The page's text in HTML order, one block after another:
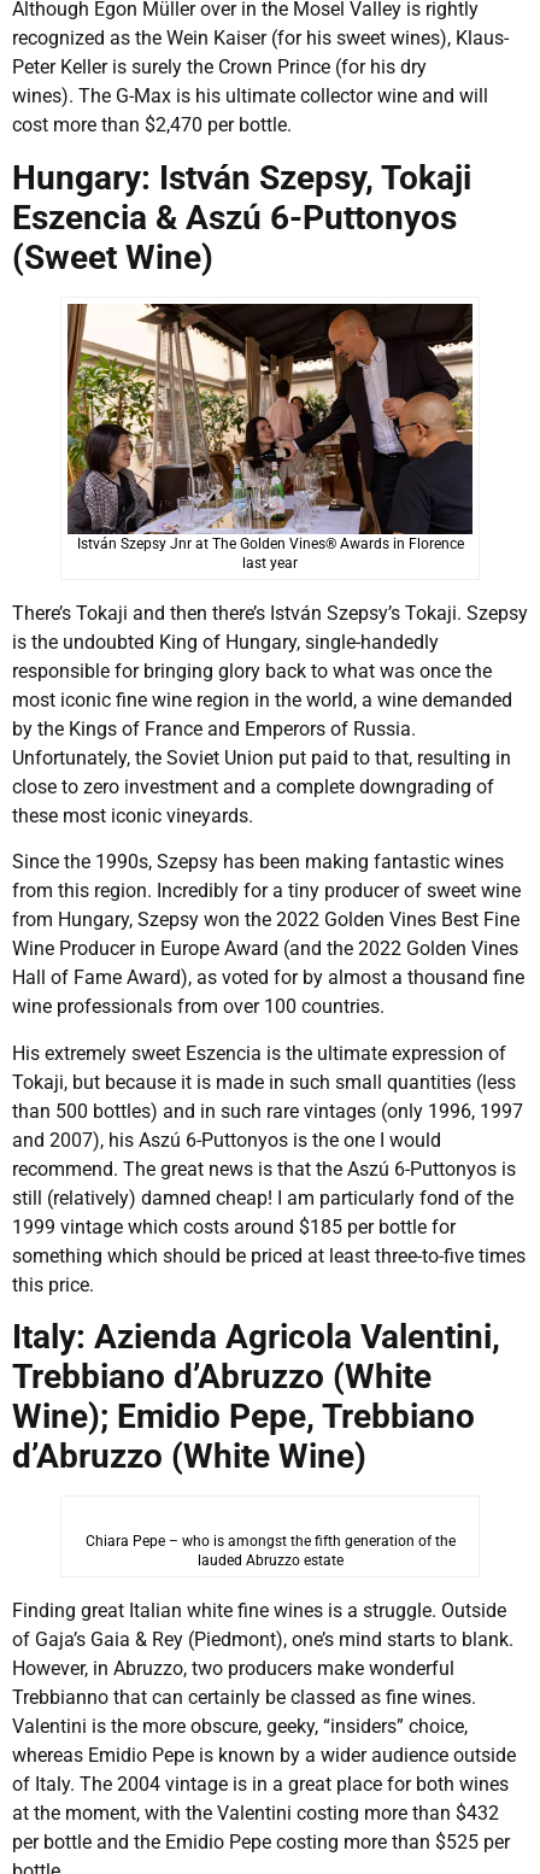
Although Egon Müller over in the Mosel Valley is rightly
recognized as the Wein Kaiser (for his sweet wines), Klaus-
Peter Keller is surely the Crown Prince (for his dry
wines). The G-Max is his ultimate collector wine and will
cost more than $2,470 per bottle.
Hungary: István Szepsy, Tokaji
Eszencia & Aszú 6-Puttonyos
(Sweet Wine)
István Szepsy Jnr at The Golden Vines® Awards in Florence
last year
There’s Tokaji and then there’s István Szepsy’s Tokaji. Szepsy
is the undoubted King of Hungary, single-handedly
responsible for bringing glory back to what was once the
most iconic fine wine region in the world, a wine demanded
by the Kings of France and Emperors of Russia.
Unfortunately, the Soviet Union put paid to that, resulting in
close to zero investment and a complete downgrading of
these most iconic vineyards.
Since the 1990s, Szepsy has been making fantastic wines
from this region. Incredibly for a tiny producer of sweet wine
from Hungary, Szepsy won the 2022 Golden Vines Best Fine
Wine Producer in Europe Award (and the 2022 Golden Vines
Hall of Fame Award), as voted for by almost a thousand fine
wine professionals from over 100 countries.
His extremely sweet Eszencia is the ultimate expression of
Tokaji, but because it is made in such small quantities (less
than 500 bottles) and in such rare vintages (only 1996, 1997
and 2007), his Aszú 6-Puttonyos is the one I would
recommend. The great news is that the Aszú 6-Puttonyos is
still (relatively) damned cheap! I am particularly fond of the
1999 vintage which costs around $185 per bottle for
something which should be priced at least three-to-five times
this price.
Italy: Azienda Agricola Valentini,
Trebbiano d’Abruzzo (White
Wine); Emidio Pepe, Trebbiano
d’Abruzzo (White Wine)
Chiara Pepe – who is amongst the fifth generation of the
lauded Abruzzo estate
Finding great Italian white fine wines is a struggle. Outside
of Gaja’s Gaia & Rey (Piedmont), one’s mind starts to blank.
However, in Abruzzo, two producers make wonderful
Trebbianno that can certainly be classed as fine wines.
Valentini is the more obscure, geeky, “insiders” choice,
whereas Emidio Pepe is known by a wider audience outside
of Italy. The 2004 vintage is in a great place for both wines
at the moment, with the Valentini costing more than $432
per bottle and the Emidio Pepe costing more than $525 per